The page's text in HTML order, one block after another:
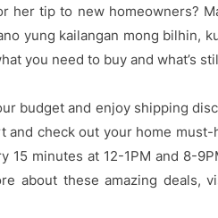
her tip to new homeowners?
yung kailangan mong bilhin,
you need to buy and what’s
budget and enjoy shipping
check out your home must-
15 minutes at 12-1PM and 8-
about these amazing deals,